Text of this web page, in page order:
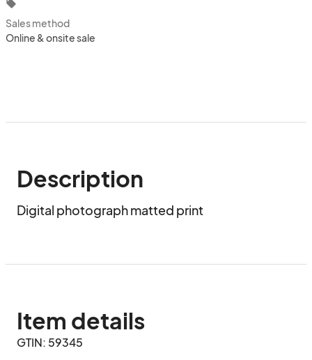
local_offer
Sales method
Online & onsite sale
Description
Digital photograph matted print
Item details
GTIN: 59345